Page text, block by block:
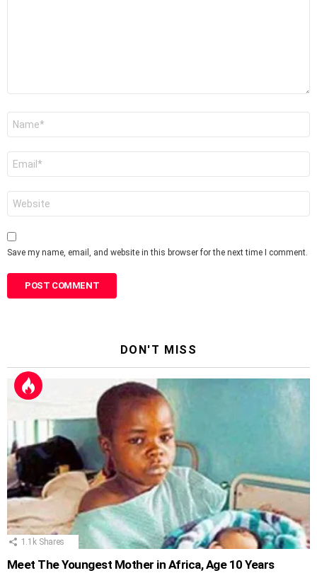
Save my name, email, and website in this browser for the next time I comment.
DON'T MISS
1.1k Shares
Meet The Youngest Mother in Africa, Age 10 Years